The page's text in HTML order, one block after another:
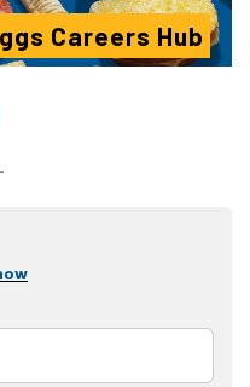
Careers Hub